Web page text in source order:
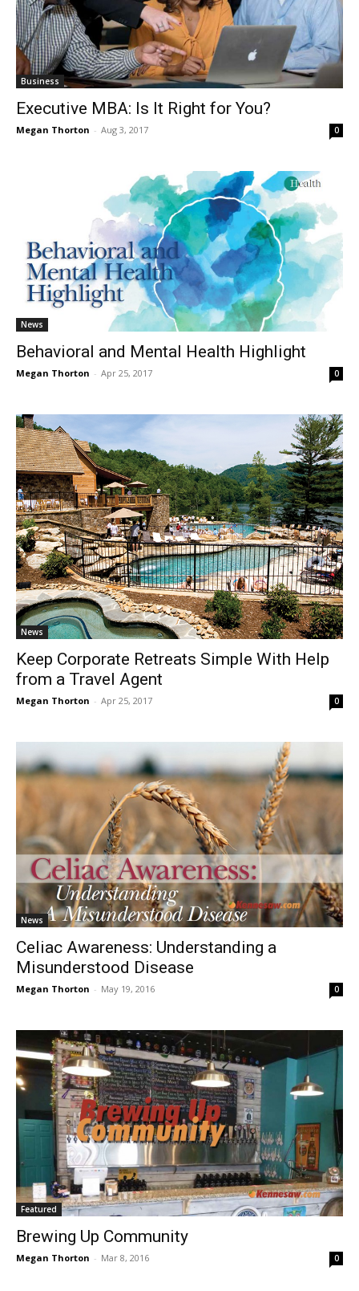
Business
Executive MBA: Is It Right for You?
Megan Thorton - Aug 3, 2017 0
News
Behavioral and Mental Health Highlight
Megan Thorton - Apr 25, 2017 0
News
Keep Corporate Retreats Simple With Help
from a Travel Agent
Megan Thorton - Apr 25, 2017 0
News
Celiac Awareness: Understanding a
Misunderstood Disease
Megan Thorton - May 19, 2016 0
Featured
Brewing Up Community
Megan Thorton - Mar 8, 2016 0